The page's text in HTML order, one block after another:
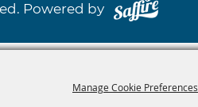
Manage Cookie Preferences
Powered by